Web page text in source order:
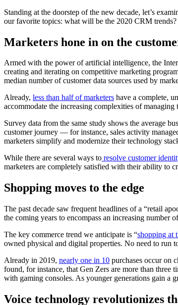
Standing at the doorstep of the new decade, let’s
our favorite topics: what will be the 2020 CRM trends?
Marketers hone in on the
Armed with the power of artificial intelligence, the
creating and iterating on competitive marketing
median number of customer data sources used by
Already, less than half of marketers have a complete,
accommodate the increasing complexities of
Survey data from the same study shows the average
customer journey — for instance, sales activity
marketers simplify and modernize their technology
While there are several ways to resolve customer
marketers are completely satisfied with their ability to
Shopping moves to the edge
The past decade saw frequent headlines of a “retail
the coming years to encompass an increasing number
The key commerce trend we anticipate is “shopping at
owned physical and digital properties. No need to run
Already in 2019, nearly one in 10 purchases occur on
found, for instance, that Gen Zers are more than three
with gaming consoles. As younger generations gain a
Voice technology revolutionizes